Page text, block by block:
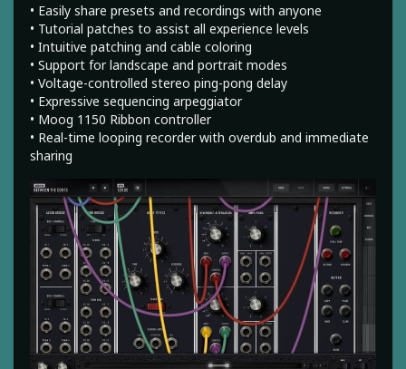
• Easily share presets and recordings with anyone
• Tutorial patches to assist all experience levels
• Intuitive patching and cable coloring
• Support for landscape and portrait modes
• Voltage-controlled stereo ping-pong delay
• Expressive sequencing arpeggiator
• Moog 1150 Ribbon controller
• Real-time looping recorder with overdub and immediate
sharing